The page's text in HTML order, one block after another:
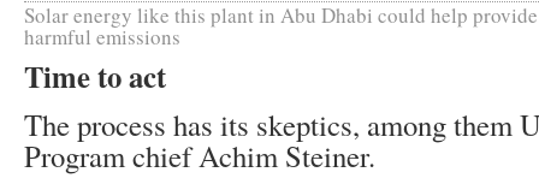
Solar energy like this plant in Abu Dhabi could help
harmful emissions
Time to act
The process has its skeptics, among them
Program chief Achim Steiner.